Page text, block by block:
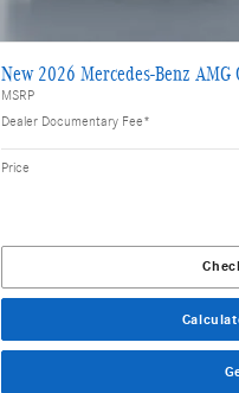
New 2026 Mercedes-Benz AMG
MSRP
Dealer Documentary Fee*
Price